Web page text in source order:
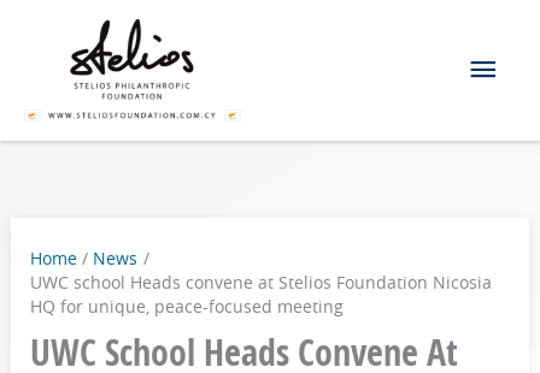
Home
News
UWC school Heads convene at Stelios Foundation Nicosia
HQ for unique, peace-focused meeting
UWC School Heads Convene At